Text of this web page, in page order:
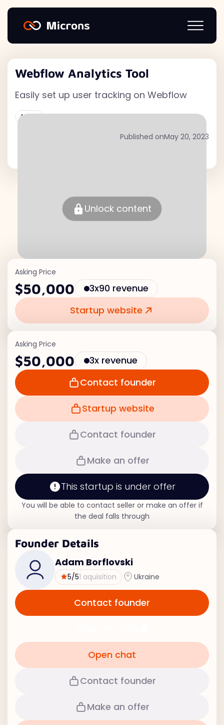
Webflow Analytics Tool
Active
Easily set up user tracking on Webflow
Published onMay 20, 2023
Unlock content
Asking Price
$50,000
3x90 revenue
Startup website
Asking Price
$50,000
3x revenue
Contact founder
Startup website
Contact founder
Make an offer
This startup is under offer
You will be able to contact seller or make an offer if
the deal falls through
Founder Details
Adam Borflovski
5/51 aquisition Ukraine
Contact founder
Open chat
Contact founder
Make an offer